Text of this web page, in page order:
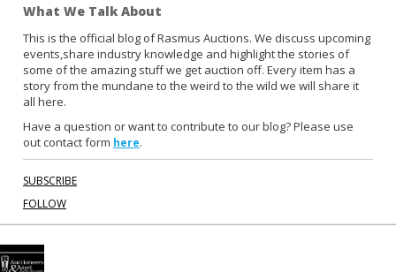
e
b
o
o
k
t
t
e
r
What We Talk About
This is the official blog of Rasmus Auctions. We discuss upcoming
events,share industry knowledge and highlight the stories of
some of the amazing stuff we get auction off. Every item has a
story from the mundane to the weird to the wild we will share it
all here.
Have a question or want to contribute to our blog? Please use
out contact form here.
SUBSCRIBE
FOLLOW